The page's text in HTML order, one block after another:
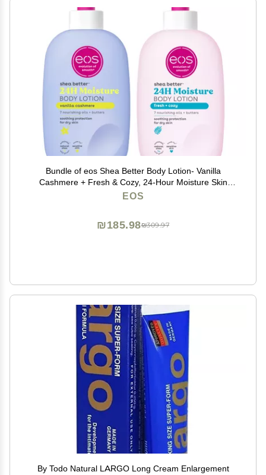
Bundle of eos Shea Better Body Lotion- Vanilla
Cashmere + Fresh & Cozy, 24-Hour Moisture Skin
Care, Lightweight & Non-Greasy, Made with Natural
EOS
₪309.97
₪185.98
By Todo Natural LARGO Long Cream Enlargement